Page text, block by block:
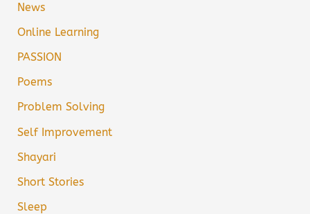
News
Online Learning
PASSION
Poems
Problem Solving
Self Improvement
Shayari
Short Stories
Sleep